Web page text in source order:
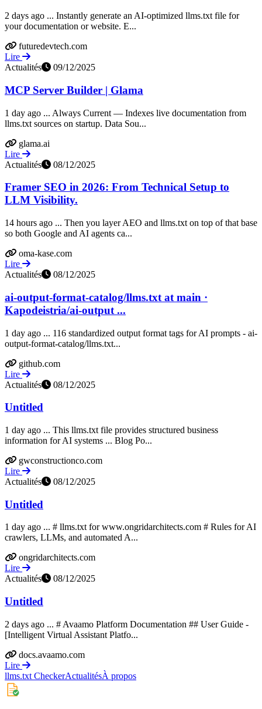
2 days ago ... Instantly generate an AI-optimized llms.txt file for
your documentation or website. E...
futuredevtech.com
Lire
Actualités
09/12/2025
MCP Server Builder | Glama
1 day ago ... Always Current — Indexes live documentation from
llms.txt sources on startup. Data Sou...
glama.ai
Lire
Actualités
08/12/2025
Framer SEO in 2026: From Technical Setup to
LLM Visibility.
14 hours ago ... Then you layer AEO and llms.txt on top of that base
so both Google and AI agents ca...
oma-kase.com
Lire
Actualités
08/12/2025
ai-output-format-catalog/llms.txt at main ·
Kapodeistria/ai-output ...
1 day ago ... 116 standardized output format tags for AI prompts - ai-
output-format-catalog/llms.txt...
github.com
Lire
Actualités
08/12/2025
Untitled
1 day ago ... This llms.txt file provides structured business
information for AI systems ... Blog Po...
gwconstructionco.com
Lire
Actualités
08/12/2025
Untitled
1 day ago ... # llms.txt for www.ongridarchitects.com # Rules for AI
crawlers, LLMs, and automated A...
ongridarchitects.com
Lire
Actualités
08/12/2025
Untitled
2 days ago ... # Avaamo Platform Documentation ## User Guide -
[Intelligent Virtual Assistant Platfo...
docs.avaamo.com
Lire
llms.txt CheckerActualitésÀ propos